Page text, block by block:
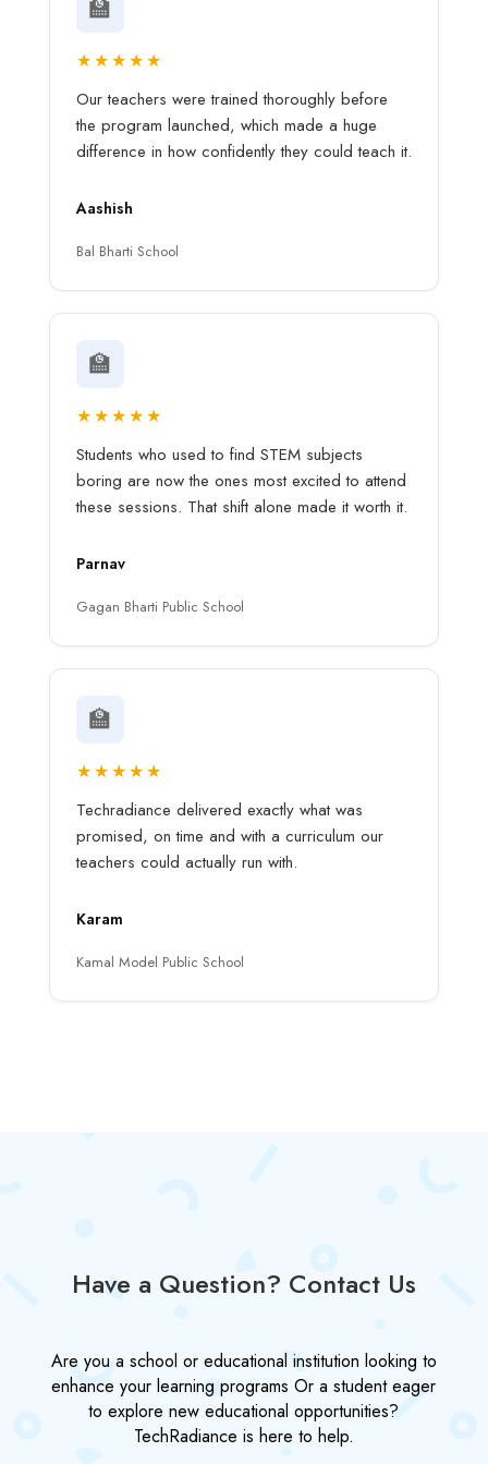
🏫
★★★★★
Our teachers were trained thoroughly before
the program launched, which made a huge
difference in how confidently they could teach it.
Aashish
Bal Bharti School
🏫
★★★★★
Students who used to find STEM subjects
boring are now the ones most excited to attend
these sessions. That shift alone made it worth it.
Parnav
Gagan Bharti Public School
🏫
★★★★★
Techradiance delivered exactly what was
promised, on time and with a curriculum our
teachers could actually run with.
Karam
Kamal Model Public School
Have a Question? Contact Us
Are you a school or educational institution looking to
enhance your learning programs Or a student eager
to explore new educational opportunities?
TechRadiance is here to help.